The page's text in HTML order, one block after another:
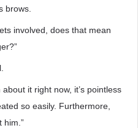
brows.
involved, does that mean
it right now, it’s pointless
so easily. Furthermore,
him.”